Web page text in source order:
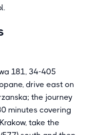
181, 34-405
drive east on
the journey
minutes covering
take the